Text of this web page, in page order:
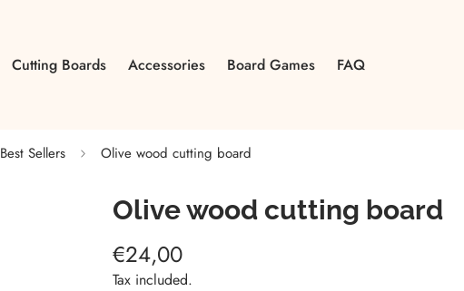
Cutting Boards Accessories Board Games FAQ
Best Sellers Olive wood cutting board
Olive wood cutting board
Regular
price
€24,00
Tax included.